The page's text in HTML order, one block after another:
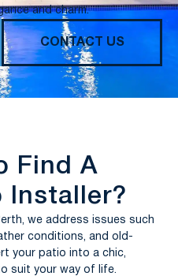
and charm.
CONTACT US
Find A
Installer?
we address issues such
conditions, and old-
your patio into a chic,
suit your way of life.